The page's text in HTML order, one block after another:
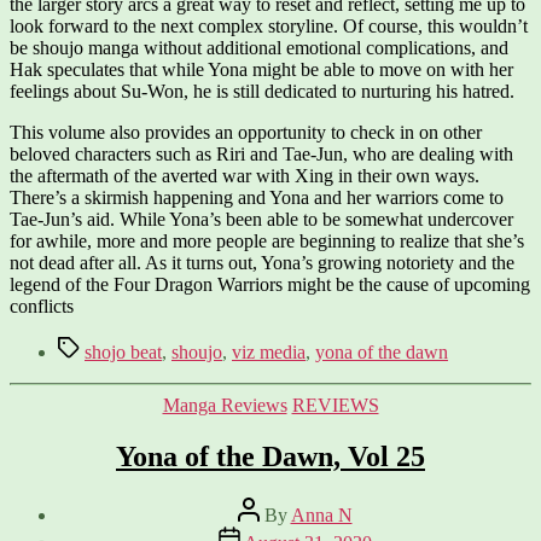
the larger story arcs a great way to reset and reflect, setting me up to
look forward to the next complex storyline. Of course, this wouldn’t
be shoujo manga without additional emotional complications, and
Hak speculates that while Yona might be able to move on with her
feelings about Su-Won, he is still dedicated to nurturing his hatred.
This volume also provides an opportunity to check in on other
beloved characters such as Riri and Tae-Jun, who are dealing with
the aftermath of the averted war with Xing in their own ways.
There’s a skirmish happening and Yona and her warriors come to
Tae-Jun’s aid. While Yona’s been able to be somewhat undercover
for awhile, more and more people are beginning to realize that she’s
not dead after all. As it turns out, Yona’s growing notoriety and the
legend of the Four Dragon Warriors might be the cause of upcoming
conflicts
Tagsshojo beat, shoujo, viz media, yona of the dawn
Categories
Manga Reviews REVIEWS
Yona of the Dawn, Vol 25
Post
author
By Anna N
Post